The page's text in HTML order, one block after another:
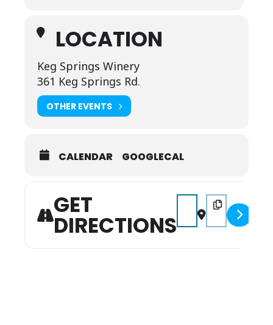
LOCATION
Keg Springs Winery
361 Keg Springs Rd.
OTHER EVENTS
CALENDAR GOOGLECAL
GET
DIRECTIONS
Address - Music on the
Destination